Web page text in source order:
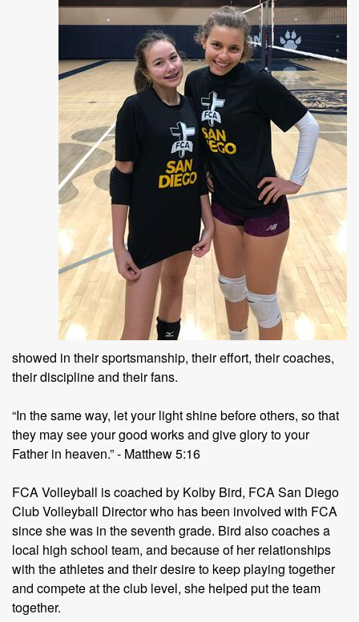
showed in their sportsmanship, their effort, their coaches,
their discipline and their fans.
“In the same way, let your light shine before others, so that
they may see your good works and give glory to your
Father in heaven.” - Matthew 5:16
FCA Volleyball is coached by Kolby Bird, FCA San Diego
Club Volleyball Director who has been involved with FCA
since she was in the seventh grade. Bird also coaches a
local high school team, and because of her relationships
with the athletes and their desire to keep playing together
and compete at the club level, she helped put the team
together.